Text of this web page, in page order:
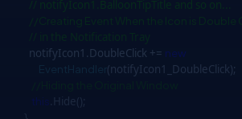
// notifyIcon1.BalloonTipTitle and so on...
//Creating Event When the Icon is Double
notifyIcon1.DoubleClick += new
EventHandler(notifyIcon1_DoubleClick);
this .Hide();